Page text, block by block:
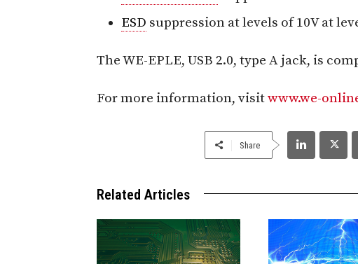
ESD suppression at levels of 10V at
The WE-EPLE, USB 2.0, type A jack, is
For more information, visitwww.we-
Share
Related Articles